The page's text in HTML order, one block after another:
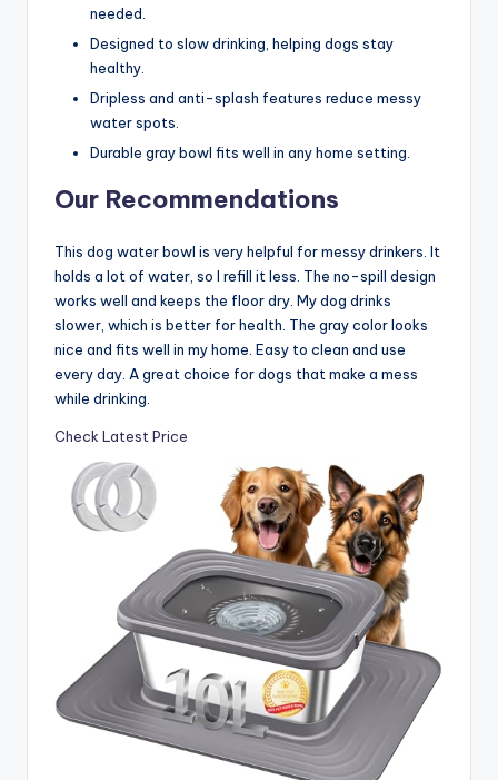
needed.
Designed to slow drinking, helping dogs stay
healthy.
Dripless and anti-splash features reduce messy
water spots.
Durable gray bowl fits well in any home setting.
Our Recommendations
This dog water bowl is very helpful for messy drinkers. It
holds a lot of water, so I refill it less. The no-spill design
works well and keeps the floor dry. My dog drinks
slower, which is better for health. The gray color looks
nice and fits well in my home. Easy to clean and use
every day. A great choice for dogs that make a mess
while drinking.
Check Latest Price